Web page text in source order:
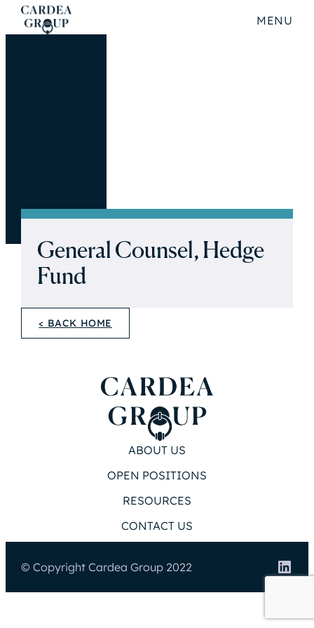
MENU
General Counsel, Hedge
Fund
< BACK HOME
ABOUT US
OPEN POSITIONS
RESOURCES
CONTACT US
© Copyright Cardea Group 2022